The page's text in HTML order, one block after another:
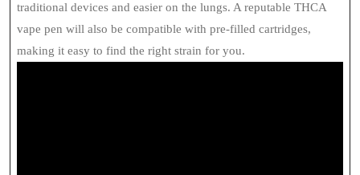
traditional devices and easier on the lungs. A reputable THCA
vape pen will also be compatible with pre-filled cartridges,
making it easy to find the right strain for you.